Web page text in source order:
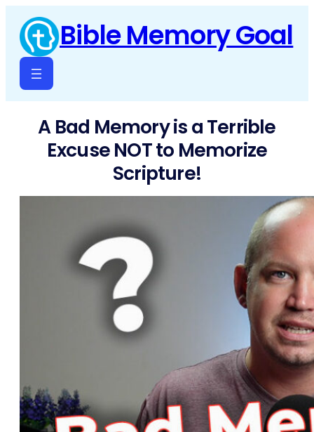
content
Bible Memory Goal
A Bad Memory is a Terrible
Excuse NOT to Memorize
Scripture!